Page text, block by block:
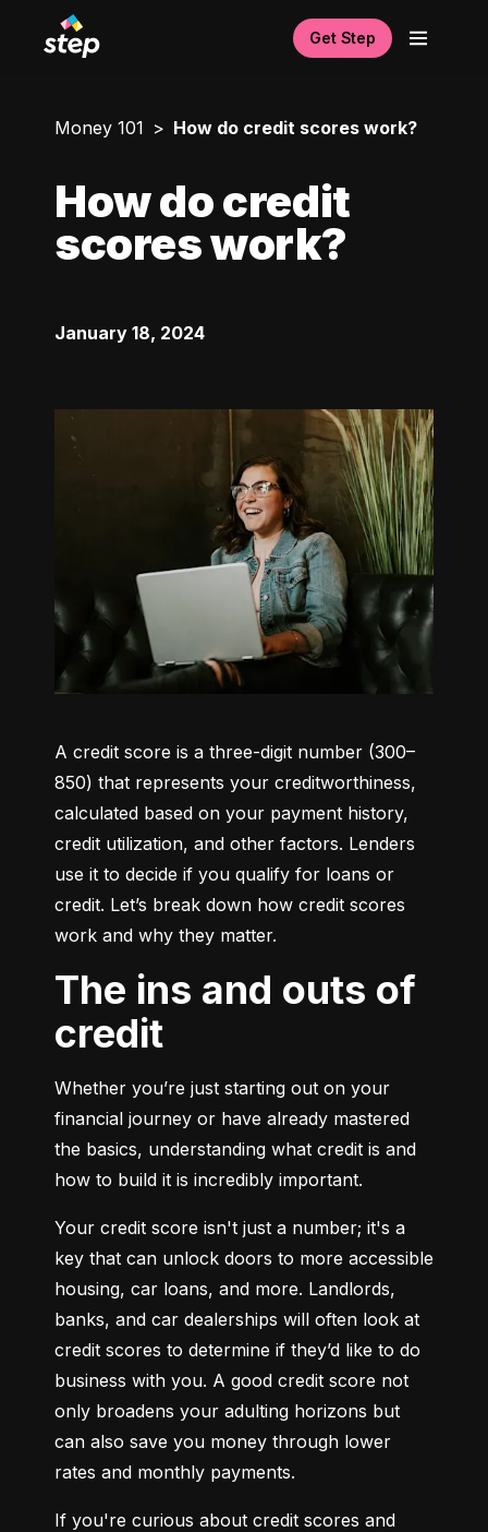
Get Step
Money 101 How do credit scores work?
How do credit
scores work?
January 18, 2024
A credit score is a three-digit number (300–
850) that represents your creditworthiness,
calculated based on your payment history,
credit utilization, and other factors. Lenders
use it to decide if you qualify for loans or
credit. Let’s break down how credit scores
work and why they matter.
The ins and outs of
credit
Whether you’re just starting out on your
financial journey or have already mastered
the basics, understanding what credit is and
how to build it is incredibly important.
Your credit score isn't just a number; it's a
key that can unlock doors to more accessible
housing, car loans, and more. Landlords,
banks, and car dealerships will often look at
credit scores to determine if they’d like to do
business with you. A good credit score not
only broadens your adulting horizons but
can also save you money through lower
rates and monthly payments.
If you're curious about credit scores and